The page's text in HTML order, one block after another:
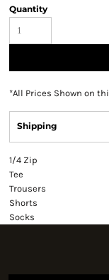
Quantity
*All Prices Shown on
Shipping
1/4 Zip
Tee
Trousers
Shorts
Socks